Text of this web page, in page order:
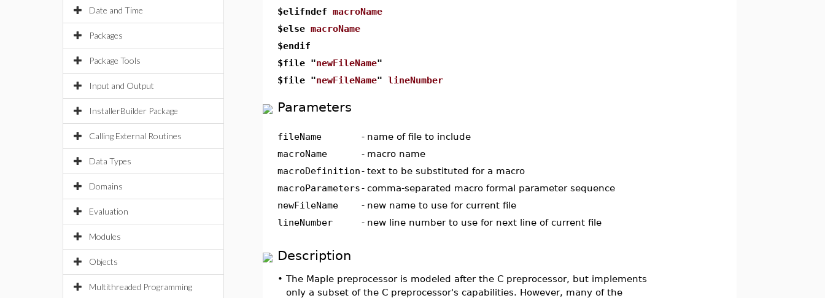
Date and Time
Packages
Package Tools
Input and Output
InstallerBuilder Package
Calling External Routines
Data Types
Domains
Evaluation
Modules
Objects
Multithreaded Programming
$elifndefmacroName
$elsemacroName
$endif
$file "newFileName"
$file "newFileName"lineNumber
Parameters
fileName - name of file to include
macroName
- macro name
macroDefinition- text to be substituted for a macro
macroParameters- comma-separated macro formal parameter sequence
newFileName
- new name to use for current file
lineNumber
- new line number to use for next line of current file
Description
•The Maple preprocessor is modeled after the C preprocessor, but implements
only a subset of the C preprocessor's capabilities. However, many of the